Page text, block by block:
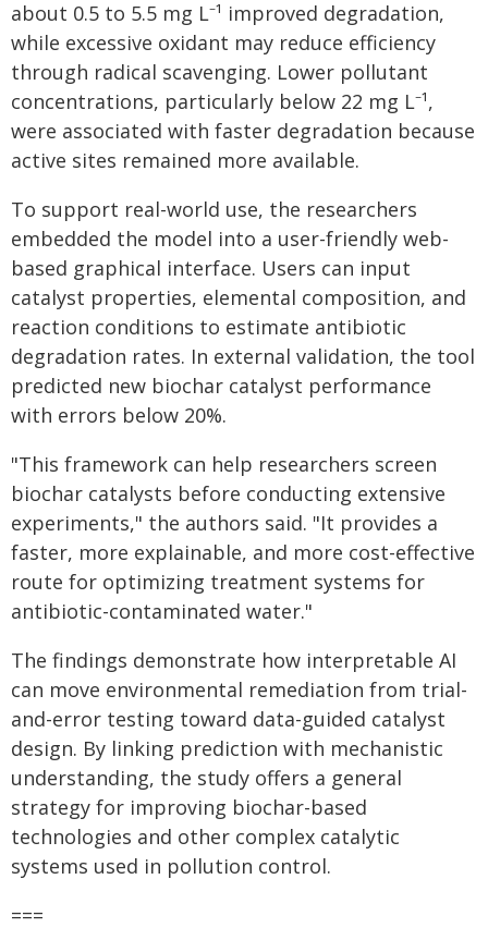
about 0.5 to 5.5 mg L⁻¹ improved degradation,
while excessive oxidant may reduce efficiency
through radical scavenging. Lower pollutant
concentrations, particularly below 22 mg L⁻¹,
were associated with faster degradation because
active sites remained more available.
To support real-world use, the researchers
embedded the model into a user-friendly web-
based graphical interface. Users can input
catalyst properties, elemental composition, and
reaction conditions to estimate antibiotic
degradation rates. In external validation, the tool
predicted new biochar catalyst performance
with errors below 20%.
"This framework can help researchers screen
biochar catalysts before conducting extensive
experiments," the authors said. "It provides a
faster, more explainable, and more cost-effective
route for optimizing treatment systems for
antibiotic-contaminated water."
The findings demonstrate how interpretable AI
can move environmental remediation from trial-
and-error testing toward data-guided catalyst
design. By linking prediction with mechanistic
understanding, the study offers a general
strategy for improving biochar-based
technologies and other complex catalytic
systems used in pollution control.
===